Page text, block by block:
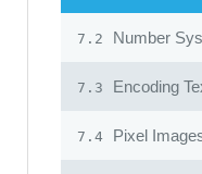
7.2 Number
7.3 Encoding
7.4 Pixel